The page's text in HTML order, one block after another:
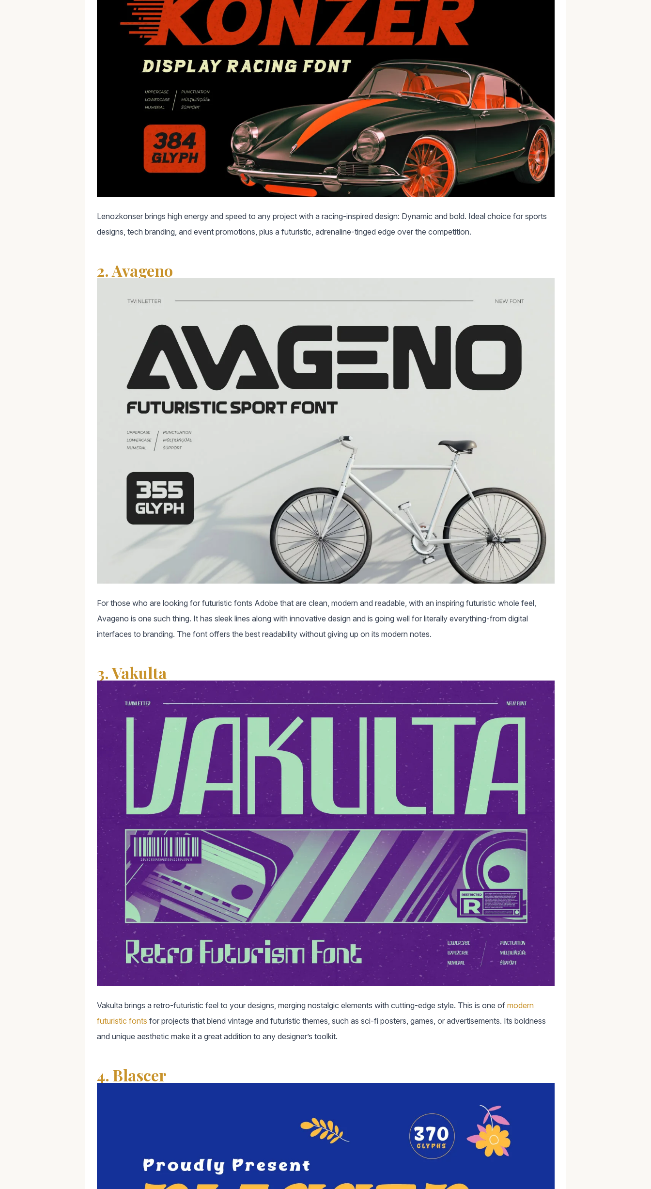
Lenozkonser brings high energy and speed to any project with a racing-inspired design: Dynamic and bold. Ideal choice for sports
designs, tech branding, and event promotions, plus a futuristic, adrenaline-tinged edge over the competition.
2. Avageno
For those who are looking for futuristic fonts Adobe that are clean, modern and readable, with an inspiring futuristic whole feel,
Avageno is one such thing. It has sleek lines along with innovative design and is going well for literally everything-from digital
interfaces to branding. The font offers the best readability without giving up on its modern notes.
3. Vakulta
Vakulta brings a retro-futuristic feel to your designs, merging nostalgic elements with cutting-edge style. This is one of modern
futuristic fonts for projects that blend vintage and futuristic themes, such as sci-fi posters, games, or advertisements. Its boldness
and unique aesthetic make it a great addition to any designer’s toolkit.
4. Blascer